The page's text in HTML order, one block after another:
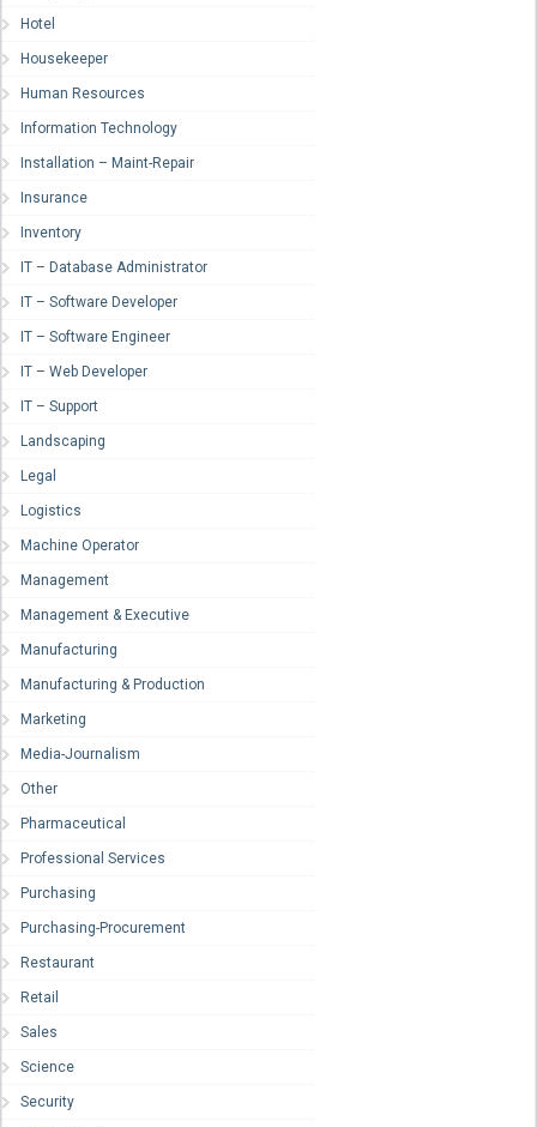
Hotel
Housekeeper
Human Resources
Information Technology
Installation – Maint-Repair
Insurance
Inventory
IT – Database Administrator
IT – Software Developer
IT – Software Engineer
IT – Web Developer
IT – Support
Landscaping
Legal
Logistics
Machine Operator
Management
Management & Executive
Manufacturing
Manufacturing & Production
Marketing
Media-Journalism
Other
Pharmaceutical
Professional Services
Purchasing
Purchasing-Procurement
Restaurant
Retail
Sales
Science
Security